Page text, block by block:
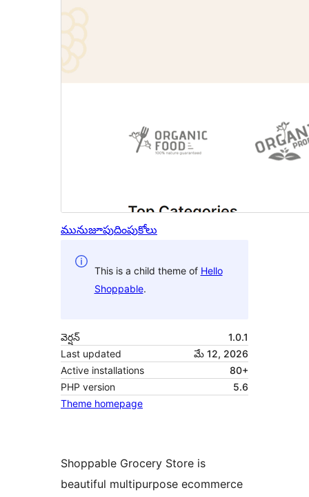
మునుజూపుదింపుకోలు
This is a child theme of Hello
Shoppable.
వెర్షన్
1.0.1
Last updated
మే 12, 2026
Active installations
80+
PHP version
5.6
Theme homepage
Shoppable Grocery Store is
beautiful multipurpose ecommerce